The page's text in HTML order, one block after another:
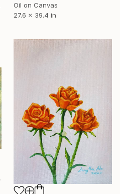
Oil on Canvas
27.6 x 39.4 in